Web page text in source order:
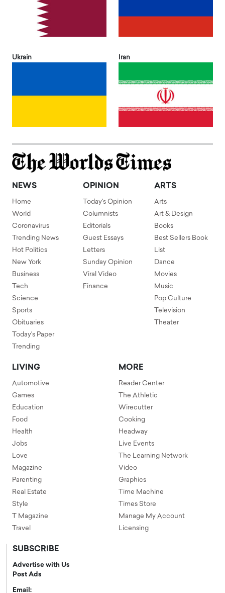
Ukrain Iran
NEWS
Home
World
Coronavirus
Trending News
Hot Politics
New York
Business
Tech
Science
Sports
Obituaries
Today's Paper
Trending
OPINION
Today's Opinion
Columnists
Editorials
Guest Essays
Letters
Sunday Opinion
Viral Video
Finance
ARTS
Arts
Art & Design
Books
Best Sellers Book
List
Dance
Movies
Music
Pop Culture
Television
Theater
LIVING
Automotive
Games
Education
Food
Health
Jobs
Love
Magazine
Parenting
Real Estate
Style
T Magazine
Travel
MORE
Reader Center
The Athletic
Wirecutter
Cooking
Headway
Live Events
The Learning Network
Video
Graphics
Time Machine
Times Store
Manage My Account
Licensing
SUBSCRIBE
Advertise with Us
Post Ads
Email: